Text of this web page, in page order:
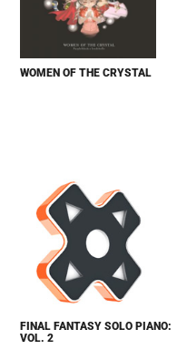
WOMEN OF THE CRYSTAL
FINAL FANTASY SOLO PIANO:
VOL. 2